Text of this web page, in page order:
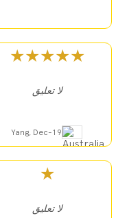
★★★★★
لا تعليق
Yang, Dec-19
★
لا تعليق